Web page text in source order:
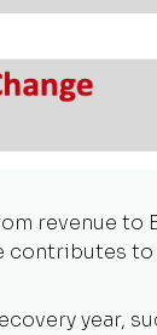
revenue to
contributes
year,